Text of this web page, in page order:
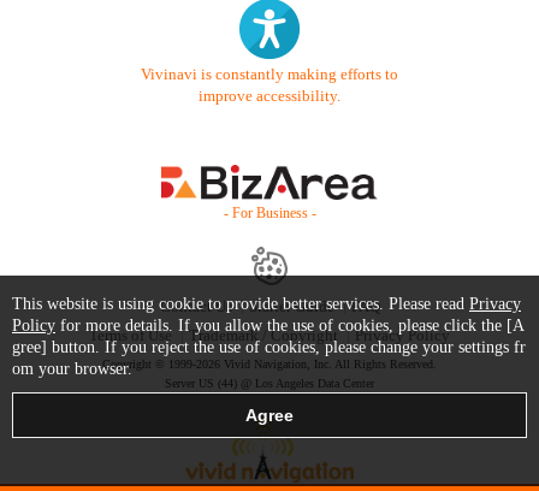
Vivinavi is constantly making efforts to
improve accessibility.
- For Business -
Contact Us Starter Guide
FAQ
Terms of Use
Trademark / Copyright Privacy Policy
Copyright © 1999-2026 Vivid Navigation, Inc. All Rights Reserved.
Server US (44) @ Los Angeles Data Center
This website is using cookie to provide better services. Please read Privacy
Policy for more details. If you allow the use of cookies, please click the [A
gree] button. If you reject the use of cookies, please change your settings fr
om your browser.